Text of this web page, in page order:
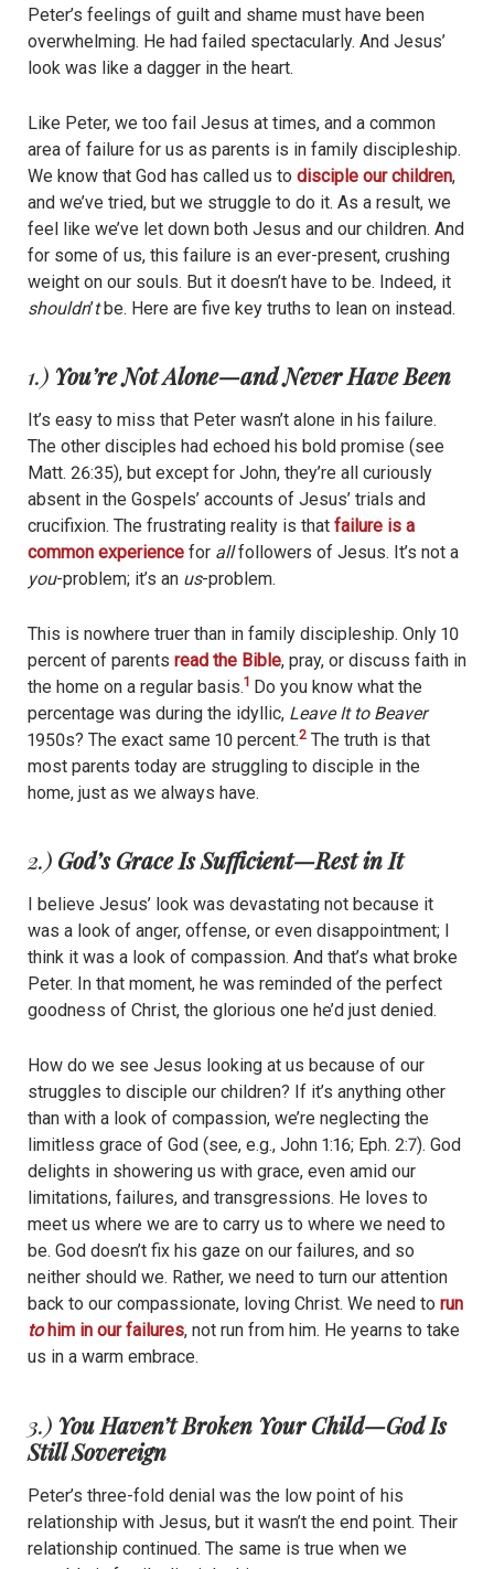
Peter’s feelings of guilt and shame must have been
overwhelming. He had failed spectacularly. And Jesus’
look was like a dagger in the heart.
Like Peter, we too fail Jesus at times, and a common
area of failure for us as parents is in family discipleship.
We know that God has called us to disciple our children,
and we’ve tried, but we struggle to do it. As a result, we
feel like we’ve let down both Jesus and our children. And
for some of us, this failure is an ever-present, crushing
weight on our souls. But it doesn’t have to be. Indeed, it
shouldn’tbe. Here are five key truths to lean on instead.
1.) You’re Not Alone—and Never Have Been
It’s easy to miss that Peter wasn’t alone in his failure.
The other disciples had echoed his bold promise (see
Matt. 26:35), but except for John, they’re all curiously
absent in the Gospels’ accounts of Jesus’ trials and
crucifixion. The frustrating reality is that failure is a
common experience for allfollowers of Jesus. It’s not a
you-problem; it’s an us-problem.
This is nowhere truer than in family discipleship. Only 10
percent of parents read the Bible, pray, or discuss faith in
the home on a regular basis.1 Do you know what the
percentage was during the idyllic, Leave It to Beaver
1950s? The exact same 10 percent.2 The truth is that
most parents today are struggling to disciple in the
home, just as we always have.
2.) God’s Grace Is Sufficient—Rest in It
I believe Jesus’ look was devastating not because it
was a look of anger, offense, or even disappointment; I
think it was a look of compassion. And that’s what broke
Peter. In that moment, he was reminded of the perfect
goodness of Christ, the glorious one he’d just denied.
How do we see Jesus looking at us because of our
struggles to disciple our children? If it’s anything other
than with a look of compassion, we’re neglecting the
limitless grace of God (see, e.g., John 1:16; Eph. 2:7). God
delights in showering us with grace, even amid our
limitations, failures, and transgressions. He loves to
meet us where we are to carry us to where we need to
be. God doesn’t fix his gaze on our failures, and so
neither should we. Rather, we need to turn our attention
back to our compassionate, loving Christ. We need to run
tohim in our failures, not run from him. He yearns to take
us in a warm embrace.
3.) You Haven’t Broken Your Child—God Is
Still Sovereign
Peter’s three-fold denial was the low point of his
relationship with Jesus, but it wasn’t the end point. Their
relationship continued. The same is true when we